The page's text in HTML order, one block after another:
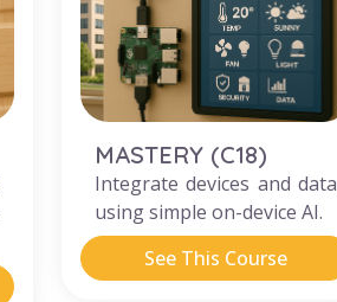
MASTERY (C18)
Integrate devices and data
using simple on-device AI.
See This Course